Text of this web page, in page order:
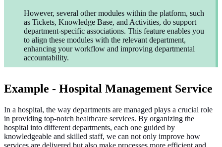
However, several other modules within the platform, such
as Tickets, Knowledge Base, and Activities, do support
department-specific associations. This feature enables you
to align these modules with the relevant department,
enhancing your workflow and improving departmental
accountability.
Example - Hospital Management Service
In a hospital, the way departments are managed plays a crucial role
in providing top-notch healthcare services. By organizing the
hospital into different departments, each one guided by
knowledgeable and skilled staff, we can not only improve how
services are delivered but also make processes more efficient and